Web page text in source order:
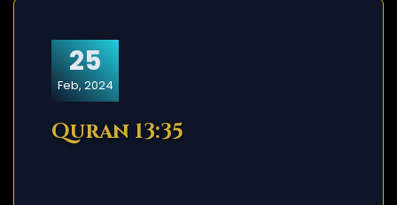
25
Feb, 2024
Quran 13:35